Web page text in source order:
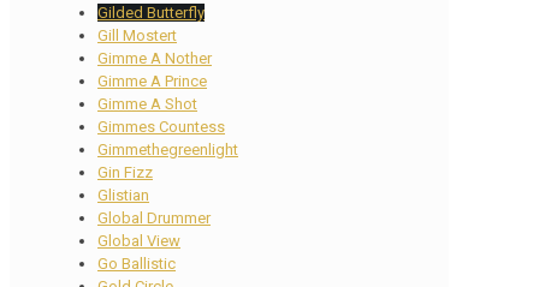
Gilded Butterfly
Gill Mostert
Gimme A Nother
Gimme A Prince
Gimme A Shot
Gimmes Countess
Gimmethegreenlight
Gin Fizz
Glistian
Global Drummer
Global View
Go Ballistic